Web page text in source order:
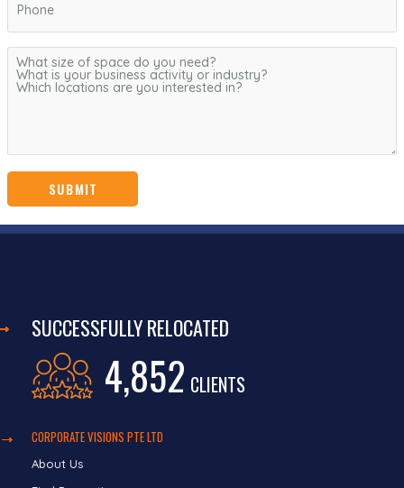
SUCCESSFULLY RELOCATED
4,852 CLIENTS
CORPORATE VISIONS PTE LTD
About Us